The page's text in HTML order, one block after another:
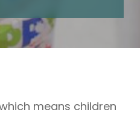
means children